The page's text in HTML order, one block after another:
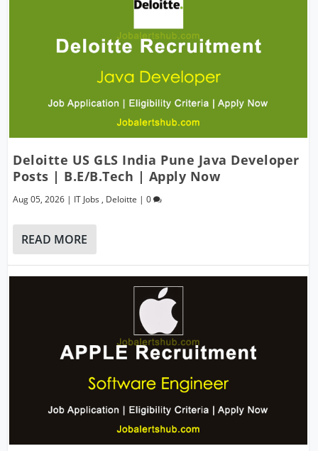
Deloitte US GLS India Pune Java Developer
Posts | B.E/B.Tech | Apply Now
Aug 05, 2026 | IT Jobs , Deloitte |0
READ MORE